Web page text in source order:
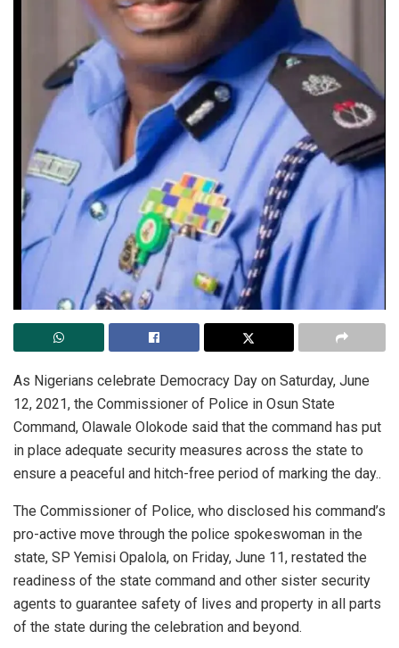
As Nigerians celebrate Democracy Day on Saturday, June
12, 2021, the Commissioner of Police in Osun State
Command, Olawale Olokode said that the command has put
in place adequate security measures across the state to
ensure a peaceful and hitch-free period of marking the day..
The Commissioner of Police, who disclosed his command’s
pro-active move through the police spokeswoman in the
state, SP Yemisi Opalola, on Friday, June 11, restated the
readiness of the state command and other sister security
agents to guarantee safety of lives and property in all parts
of the state during the celebration and beyond.